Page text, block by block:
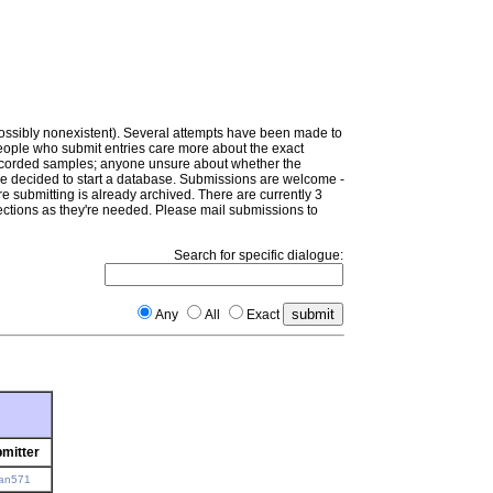
nonexistent). Several attempts have been made to
who submit entries care more about the exact
samples; anyone unsure about whether the
decided to start a database. Submissions are welcome -
submitting is already archived. There are currently 3
as they're needed. Please mail submissions to
Search for specific dialogue:
Any All Exact